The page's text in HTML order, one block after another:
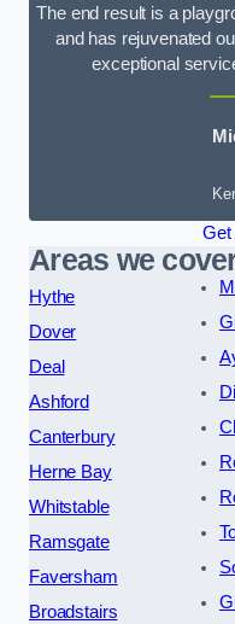
The end result is a
and has rejuvenated
exceptional
Get
Areas we
Hythe
Dover
Deal
Ashford
Canterbury
Herne Bay
Whitstable
Ramsgate
Faversham
Broadstairs